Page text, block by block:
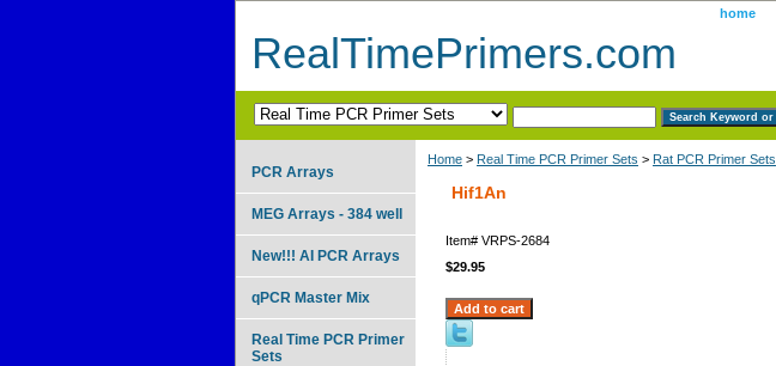
home
RealTimePrimers.com
Home > Real Time PCR Primer Sets > Rat PCR Primer Sets
Hif1An
Item# VRPS-2684
$29.95
PCR Arrays
MEG Arrays - 384 well
New!!! AI PCR Arrays
qPCR Master Mix
Real Time PCR Primer
Sets